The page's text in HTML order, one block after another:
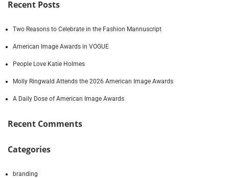
Recent Posts
Two Reasons to Celebrate in the Fashion Mannuscript
American Image Awards in VOGUE
People Love Katie Holmes
Molly Ringwald Attends the 2026 American Image Awards
A Daily Dose of American Image Awards
Recent Comments
Categories
branding